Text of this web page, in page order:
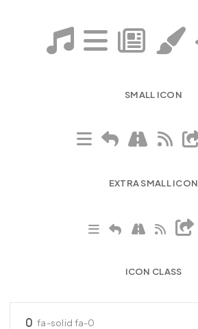
SMALL ICON
EXTRA SMALL ICON
ICON CLASS
fa-solid fa-0